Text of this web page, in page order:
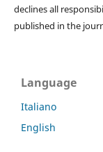
declines all
published in the
Language
Italiano
English